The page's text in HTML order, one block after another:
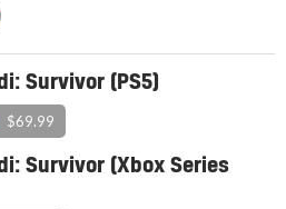
Survivor (PS5)
$69.99
Survivor (Xbox Series